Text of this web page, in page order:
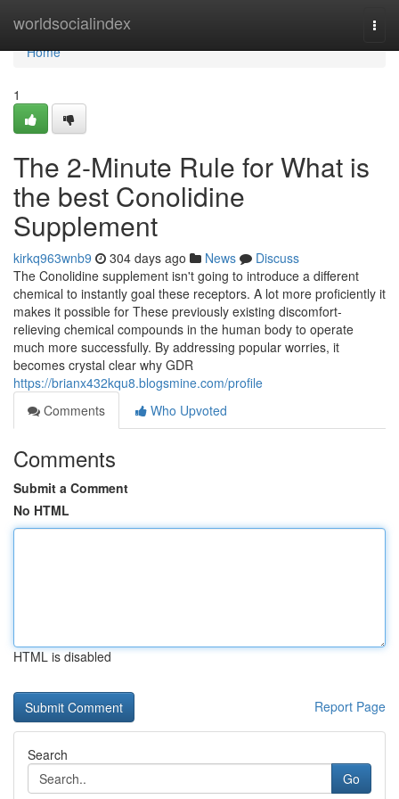
worldsocialindex
Home
Home
1
The 2-Minute Rule for What is
the best Conolidine
Supplement
kirkq963wnb9 304 days ago News
Discuss
The Conolidine supplement isn't going to introduce a different
chemical to instantly goal these receptors. A lot more proficiently it
makes it possible for These previously existing discomfort-
relieving chemical compounds in the human body to operate
much more successfully. By addressing popular worries, it
becomes crystal clear why GDR
https://brianx432kqu8.blogsmine.com/profile
Comments
Who Upvoted
Comments
Submit a Comment
No HTML
HTML is disabled
Report Page
Search
Go